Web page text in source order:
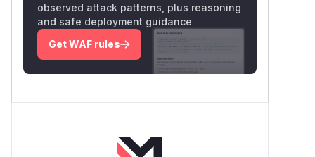
observed attack patterns, plus reasoning
and safe deployment guidance
Get WAF rules